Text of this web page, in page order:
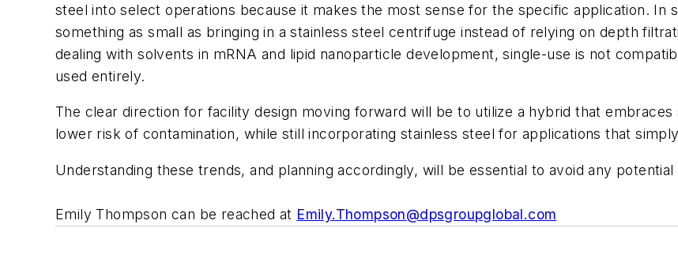
steel into select operations because it makes the most sense for the specific application. In
something as small as bringing in a stainless steel centrifuge instead of relying on depth
dealing with solvents in mRNA and lipid nanoparticle development, single-use is not
used entirely.
The clear direction for facility design moving forward will be to utilize a hybrid that
lower risk of contamination, while still incorporating stainless steel for applications that
Understanding these trends, and planning accordingly, will be essential to avoid any
Emily Thompson can be reached at Emily.Thompson@dpsgroupglobal.com